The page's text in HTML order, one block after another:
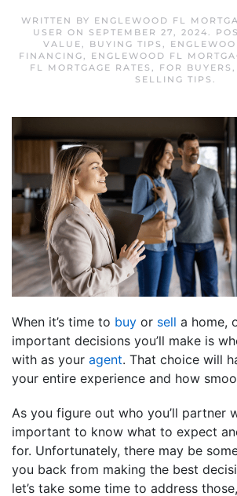
WRITTEN BY ENGLEWOOD FL
USER ON SEPTEMBER 27, 2024.
VALUE, BUYING TIPS ,
FINANCING, ENGLEWOOD FL
FL MORTGAGE RATES , FOR BUYERS ,
SELLING TIPS .
When it’s time to buy or sell a home,
important decisions you’ll make is
with as your agent. That choice will
your entire experience and how
As you figure out who you’ll partner
important to know what to expect
for. Unfortunately, there may be
you back from making the best
let’s take some time to address